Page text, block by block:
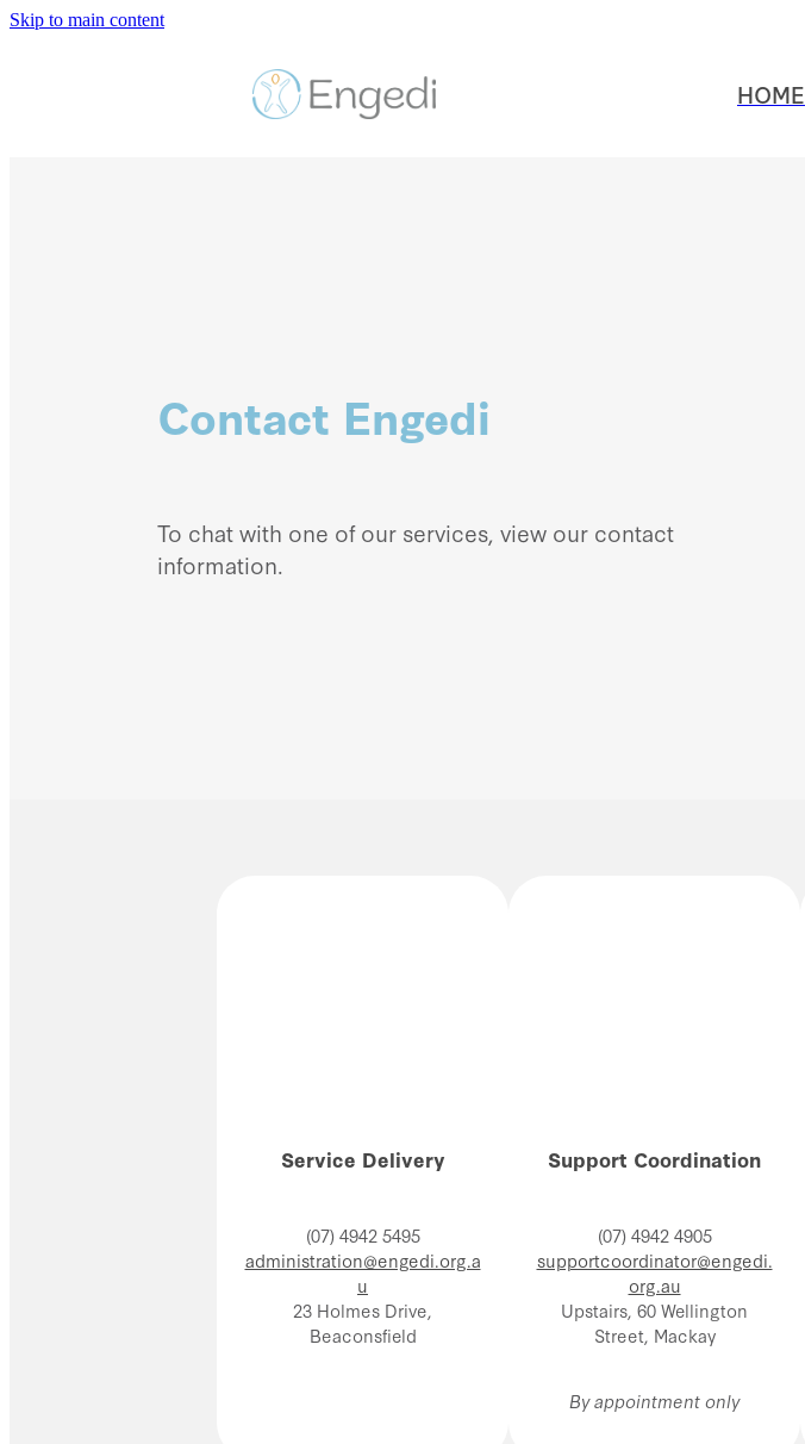
Skip to main content
HOME
Contact Engedi
To chat with one of our services, view our contact
information.
Service Delivery
(07) 4942 5495
administration@engedi.org.a
u
23 Holmes Drive,
Beaconsfield
Support Coordination
(07) 4942 4905
supportcoordinator@engedi.
org.au
Upstairs, 60 Wellington
Street, Mackay
By appointment only